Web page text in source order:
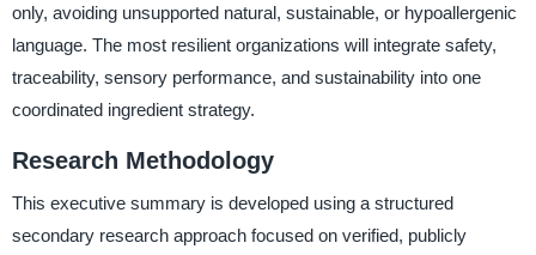
only, avoiding unsupported natural, sustainable, or hypoallergenic
language. The most resilient organizations will integrate safety,
traceability, sensory performance, and sustainability into one
coordinated ingredient strategy.
Research Methodology
This executive summary is developed using a structured
secondary research approach focused on verified, publicly